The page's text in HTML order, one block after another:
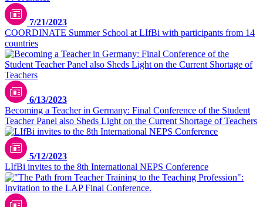
7/21/2023
COORDINATE Summer School at LIfBi with participants from 14
countries
6/13/2023
Becoming a Teacher in Germany: Final Conference of the Student
Teacher Panel also Sheds Light on the Current Shortage of Teachers
5/12/2023
LIfBi invites to the 8th International NEPS Conference